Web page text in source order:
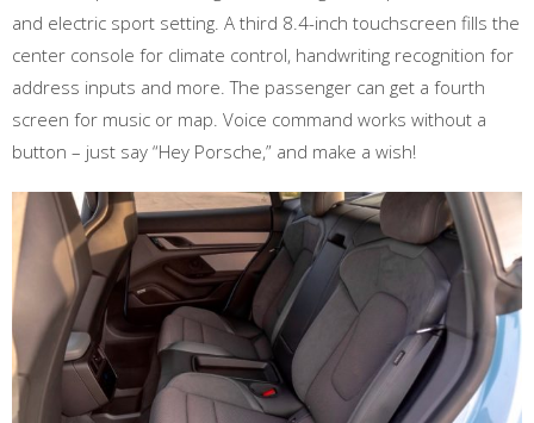
and electric sport setting. A third 8.4-inch touchscreen fills the
center console for climate control, handwriting recognition for
address inputs and more. The passenger can get a fourth
screen for music or map. Voice command works without a
button – just say “Hey Porsche,” and make a wish!